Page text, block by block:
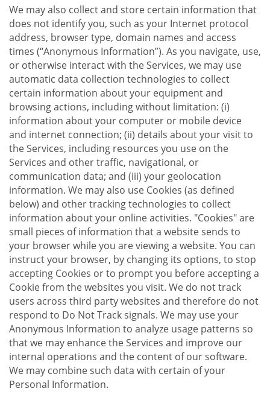
We may also collect and store certain information that
does not identify you, such as your Internet protocol
address, browser type, domain names and access
times (“Anonymous Information”). As you navigate, use,
or otherwise interact with the Services, we may use
automatic data collection technologies to collect
certain information about your equipment and
browsing actions, including without limitation: (i)
information about your computer or mobile device
and internet connection; (ii) details about your visit to
the Services, including resources you use on the
Services and other traffic, navigational, or
communication data; and (iii) your geolocation
information. We may also use Cookies (as defined
below) and other tracking technologies to collect
information about your online activities. "Cookies" are
small pieces of information that a website sends to
your browser while you are viewing a website. You can
instruct your browser, by changing its options, to stop
accepting Cookies or to prompt you before accepting a
Cookie from the websites you visit. We do not track
users across third party websites and therefore do not
respond to Do Not Track signals. We may use your
Anonymous Information to analyze usage patterns so
that we may enhance the Services and improve our
internal operations and the content of our software.
We may combine such data with certain of your
Personal Information.